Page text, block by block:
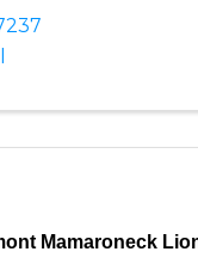
Mamaroneck